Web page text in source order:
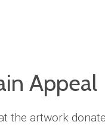
Appeal
the artwork